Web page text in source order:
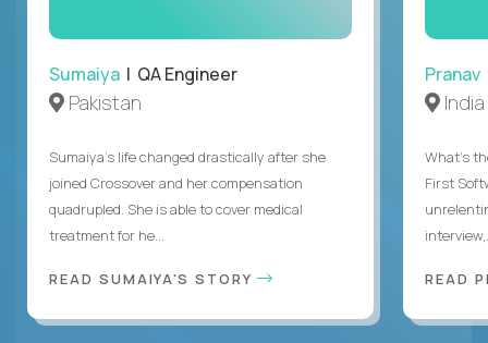
Sumaiya | QA Engineer
Pakistan
Sumaiya’s life changed drastically after she
joined Crossover and her compensation
quadrupled. She is able to cover medical
treatment for he...
READ SUMAIYA'S STORY
Pranav
India
What's
First
READ